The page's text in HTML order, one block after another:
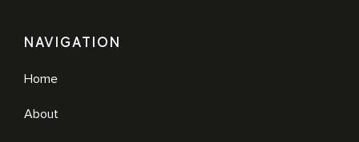
NAVIGATION
Home
About